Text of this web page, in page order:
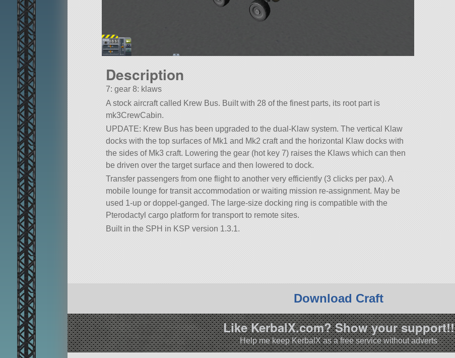
Description
7: gear 8: klaws
A stock aircraft called Krew Bus. Built with 28 of the finest parts, its root part is
mk3CrewCabin.
UPDATE: Krew Bus has been upgraded to the dual-Klaw system. The vertical Klaw
docks with the top surfaces of Mk1 and Mk2 craft and the horizontal Klaw docks with
the sides of Mk3 craft. Lowering the gear (hot key 7) raises the Klaws which can then
be driven over the target surface and then lowered to dock.
Transfer passengers from one flight to another very efficiently (3 clicks per pax). A
mobile lounge for transit accommodation or waiting mission re-assignment. May be
used 1-up or doppel-ganged. The large-size docking ring is compatible with the
Pterodactyl cargo platform for transport to remote sites.
Built in the SPH in KSP version 1.3.1.
Download Craft
Like KerbalX.com? Show your support!!
Help me keep KerbalX as a free service without adverts